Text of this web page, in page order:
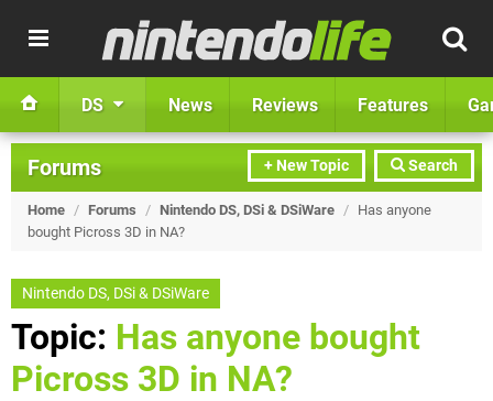
DS News Reviews Features
+ New Topic Search
Forums
Home / Forums / Nintendo DS, DSi & DSiWare / Has anyone
bought Picross 3D in NA?
Nintendo DS, DSi & DSiWare
Topic: Has anyone bought
Picross 3D in NA?